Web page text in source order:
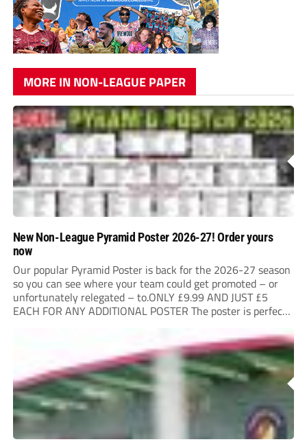
MORE IN NON-LEAGUE PAPER
New Non-League Pyramid Poster 2026-27! Order yours
now
Our popular Pyramid Poster is back for the 2026-27 season
so you can see where your team could get promoted – or
unfortunately relegated – to.ONLY £9.99 AND JUST £5
EACH FOR ANY ADDITIONAL POSTER The poster is perfect